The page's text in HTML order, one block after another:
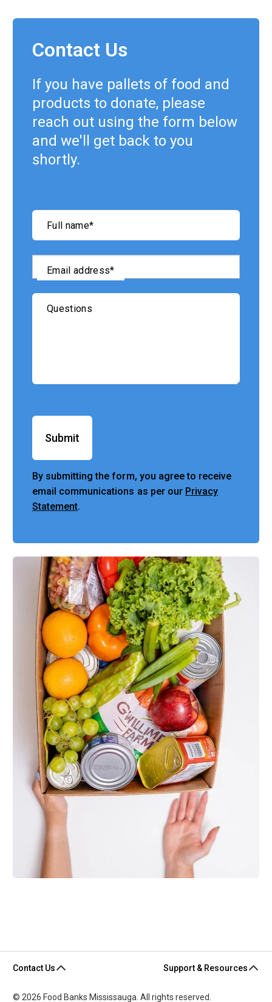
Contact Us
If you have pallets of food and
products to donate, please
reach out using the form below
and we'll get back to you
shortly.
"
indicates
Full name*
Email address*
Questions
Submit
By submitting the form, you agree to receive
email communications as per our Privacy
Statement.
Contact Us Support & Resources
© 2026 Food Banks Mississauga. All rights reserved.